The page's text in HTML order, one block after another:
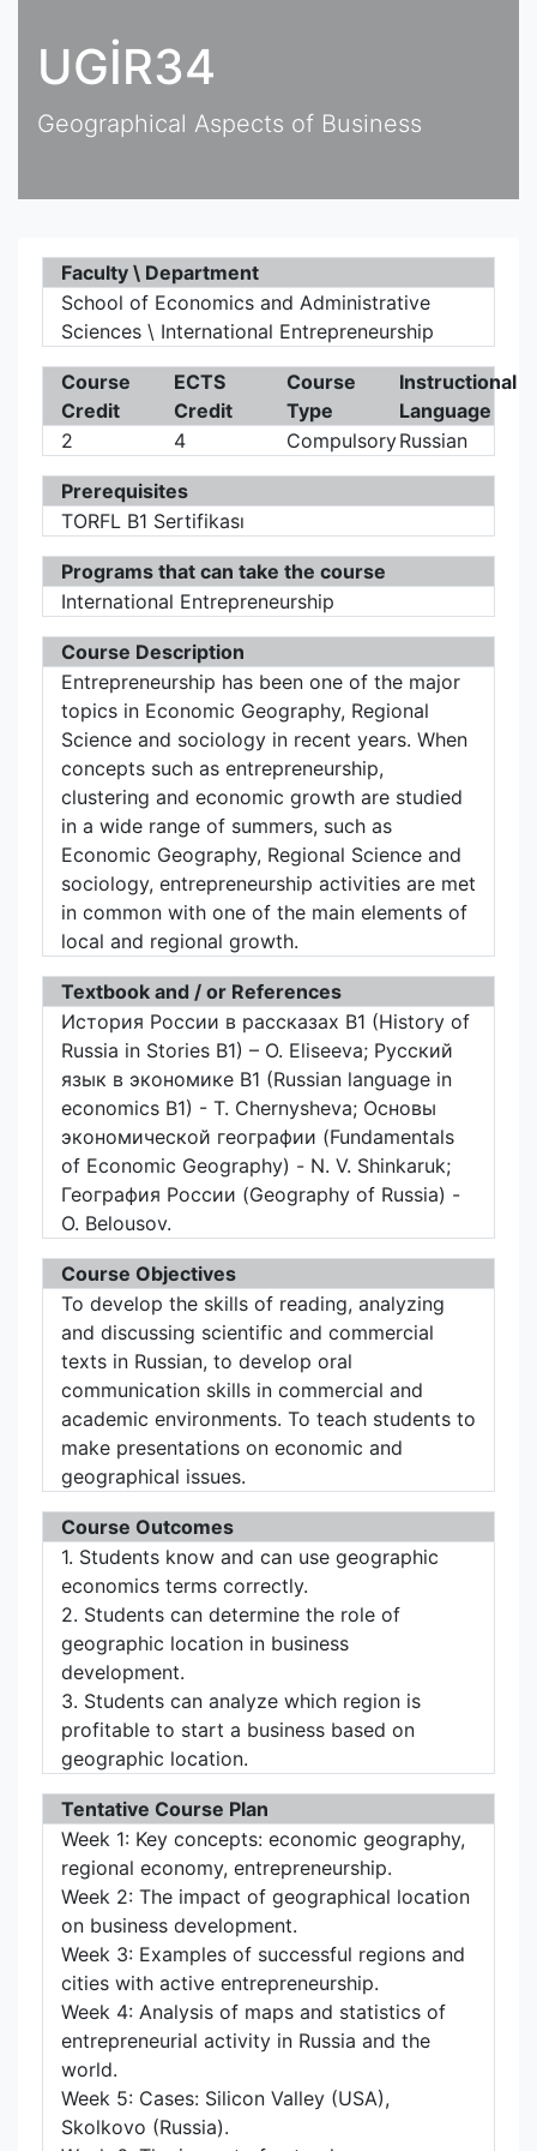
UGİR34
Geographical Aspects of Business
Faculty \ Department
School of Economics and Administrative
Sciences \ International Entrepreneurship
Course
Credit
ECTS
Credit
Course
Type
Instructional
Language
2
4 CompulsoryRussian
Prerequisites
TORFL B1 Sertifikası
Programs that can take the course
International Entrepreneurship
Course Description
Entrepreneurship has been one of the major
topics in Economic Geography, Regional
Science and sociology in recent years. When
concepts such as entrepreneurship,
clustering and economic growth are studied
in a wide range of summers, such as
Economic Geography, Regional Science and
sociology, entrepreneurship activities are met
in common with one of the main elements of
local and regional growth.
Textbook and / or References
История России в рассказах B1 (History of
Russia in Stories B1) – O. Eliseeva; Русский
язык в экономике B1 (Russian language in
economics B1) - T. Chernysheva; Основы
экономической географии (Fundamentals
of Economic Geography) - N. V. Shinkaruk;
География России (Geography of Russia) -
O. Belousov.
Course Objectives
To develop the skills of reading, analyzing
and discussing scientific and commercial
texts in Russian, to develop oral
communication skills in commercial and
academic environments. To teach students to
make presentations on economic and
geographical issues.
Course Outcomes
1. Students know and can use geographic
economics terms correctly.
2. Students can determine the role of
geographic location in business
development.
3. Students can analyze which region is
profitable to start a business based on
geographic location.
Tentative Course Plan
Week 1: Key concepts: economic geography,
regional economy, entrepreneurship.
Week 2: The impact of geographical location
on business development.
Week 3: Examples of successful regions and
cities with active entrepreneurship.
Week 4: Analysis of maps and statistics of
entrepreneurial activity in Russia and the
world.
Week 5: Cases: Silicon Valley (USA),
Skolkovo (Russia).